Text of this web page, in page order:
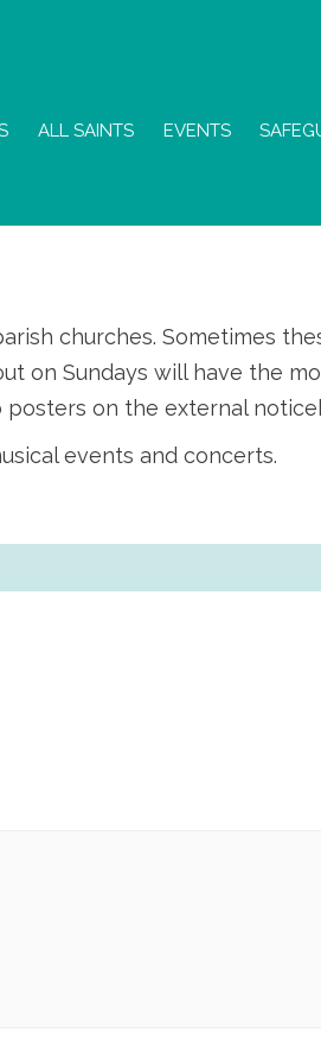
ALL SAINTS EVENTS
churches. Sometimes
on Sundays will have the
on the external
events and concerts.